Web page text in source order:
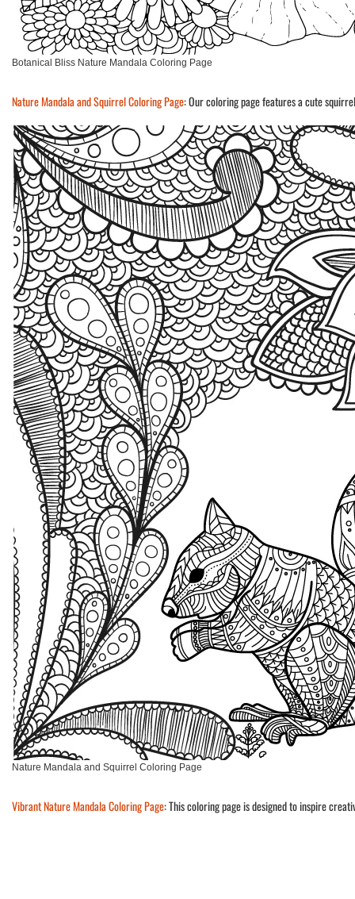
Botanical Bliss Nature Mandala Coloring Page
Nature Mandala and Squirrel Coloring Page: Our coloring page features a cute
Nature Mandala and Squirrel Coloring Page
Vibrant Nature Mandala Coloring Page: This coloring page is designed to inspire